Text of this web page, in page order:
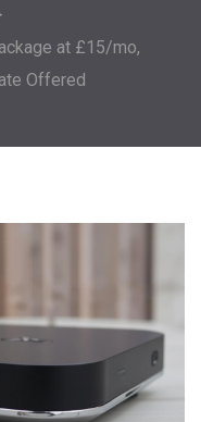
at £15/mo,
Offered